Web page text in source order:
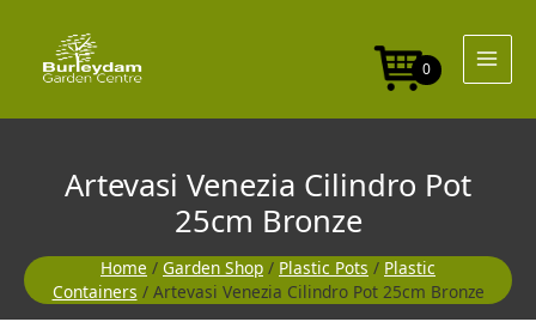
content
0
Artevasi Venezia Cilindro Pot
25cm Bronze
Home / Garden Shop / Plastic Pots / Plastic
Containers / Artevasi Venezia Cilindro Pot 25cm Bronze